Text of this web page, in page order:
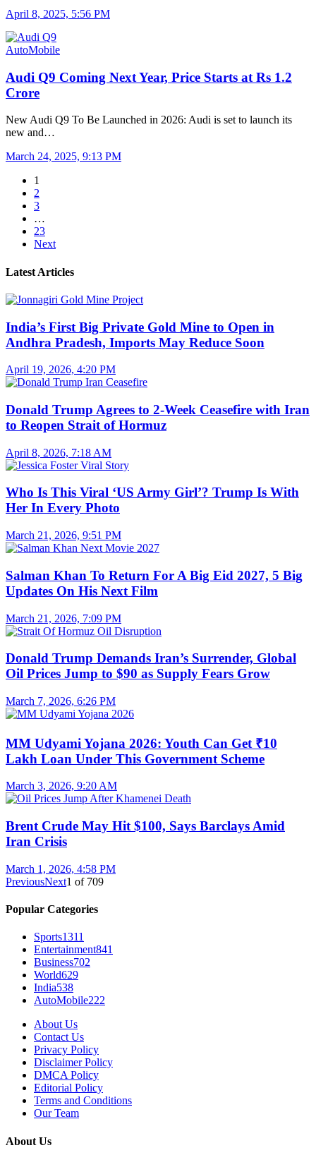
April 8, 2025, 5:56 PM
AutoMobile
Audi Q9 Coming Next Year, Price Starts at Rs 1.2
Crore
New Audi Q9 To Be Launched in 2026: Audi is set to launch its
new and…
March 24, 2025, 9:13 PM
1
2
3
…
23
Next
Latest Articles
India’s First Big Private Gold Mine to Open in
Andhra Pradesh, Imports May Reduce Soon
April 19, 2026, 4:20 PM
Donald Trump Agrees to 2-Week Ceasefire with Iran
to Reopen Strait of Hormuz
April 8, 2026, 7:18 AM
Who Is This Viral ‘US Army Girl’? Trump Is With
Her In Every Photo
March 21, 2026, 9:51 PM
Salman Khan To Return For A Big Eid 2027, 5 Big
Updates On His Next Film
March 21, 2026, 7:09 PM
Donald Trump Demands Iran’s Surrender, Global
Oil Prices Jump to $90 as Supply Fears Grow
March 7, 2026, 6:26 PM
MM Udyami Yojana 2026: Youth Can Get ₹10
Lakh Loan Under This Government Scheme
March 3, 2026, 9:20 AM
Brent Crude May Hit $100, Says Barclays Amid
Iran Crisis
March 1, 2026, 4:58 PM
PreviousNext1 of 709
Popular Categories
Sports1311
Entertainment841
Business702
World629
India538
AutoMobile222
About Us
Contact Us
Privacy Policy
Disclaimer Policy
DMCA Policy
Editorial Policy
Terms and Conditions
Our Team
About Us